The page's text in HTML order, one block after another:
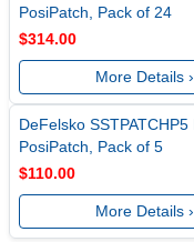
PosiPatch, Pack of 24
$314.00
More Details ›
DeFelsko
PosiPatch, Pack of 5
$110.00
More Details ›